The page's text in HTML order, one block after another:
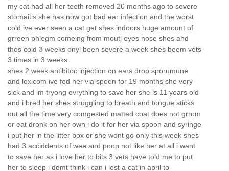
my cat had all her teeth removed 20 months ago to severe
stomaitis she has now got bad ear infection and the worst
cold ive ever seen a cat get shes indoors huge amount of
grreen phlegm comeing from moutj eyes nose shes ahd
thos cold 3 weeks onyl been severe a week shes beem vets
3 times in 3 weeks
shes 2 week antibitoc injection on ears drop sporumune
and loxicom ive fed her via spoon for 19 months she very
sick and im tryong evrything to save her she is 11 years old
and i bred her shes struggling to breath and tongue sticks
out all the time very comgested matted coat does not grrom
or eat dronk on her own i do it for her via spoon and syringe
i put her in the litter box or she wont go only this week shes
had 3 acciddents of wee and poop not like her at all i want
to save her as i love her to bits 3 vets have told me to put
her to sleep i domt think i can i lost a cat in april to